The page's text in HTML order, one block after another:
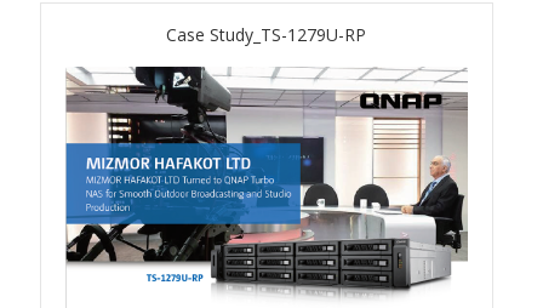
TVS-hx74T Series
Personal and Home NAS
TS-216G
TS-x62 Series
Case Study_TS-1279U-RP